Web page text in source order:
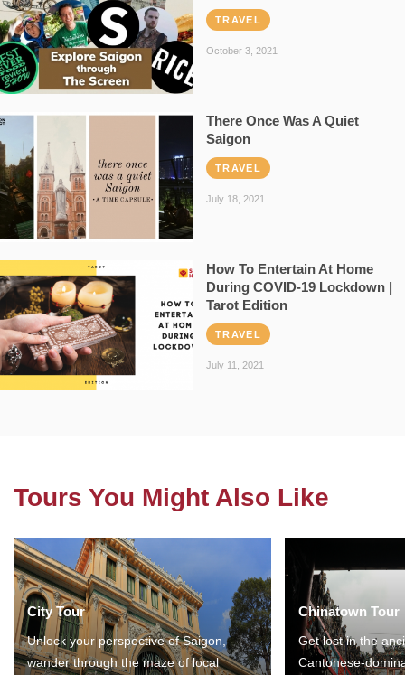
TRAVEL
October 3, 2021
There Once Was A Quiet
Saigon
TRAVEL
July 18, 2021
How To Entertain At Home
During COVID-19 Lockdown |
Tarot Edition
TRAVEL
July 11, 2021
Tours You Might Also Like
City Tour
Unlock your perspective of Saigon,
wander through the maze of local
Chinatown Tour
Get lost in the
Cantonese-